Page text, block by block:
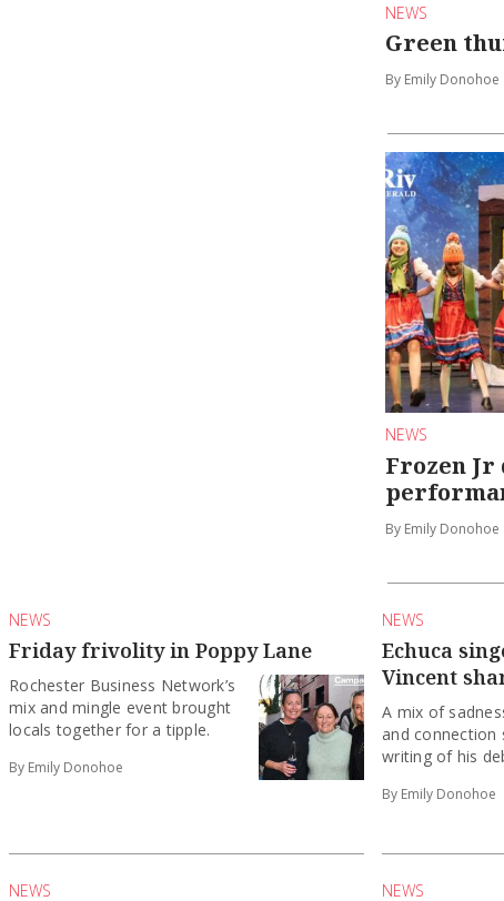
NEWS
Green
By Emily Donohoe
NEWS
Frozen
By Emily Donohoe
NEWS
Friday frivolity in Poppy Lane
Rochester Business Network’s
mix and mingle event brought
locals together for a tipple.
By Emily Donohoe
NEWS
Echuca
Vincent
A mix of
and connection
writing of his
By Emily Donohoe
NEWS NEWS